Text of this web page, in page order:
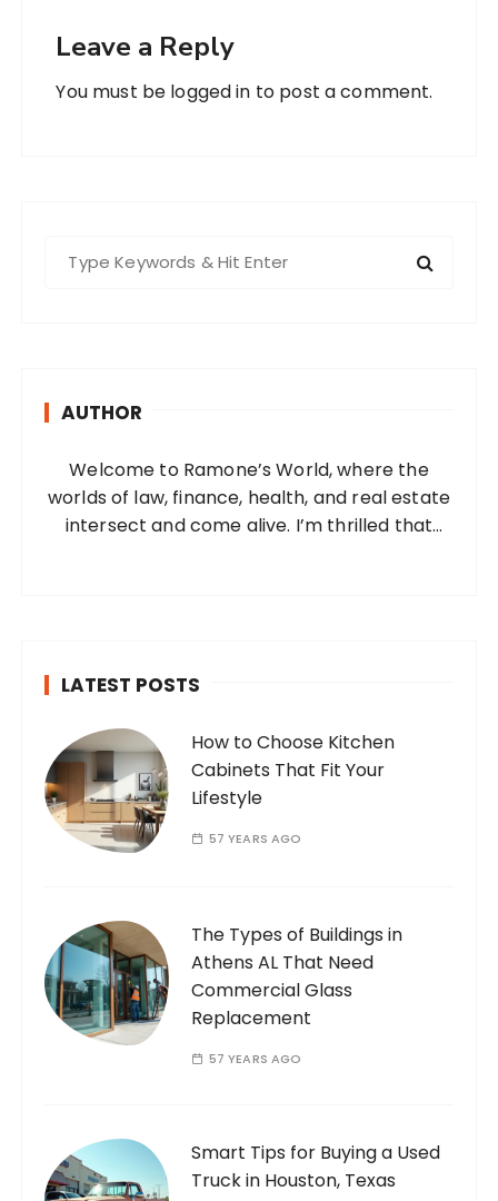
Leave a Reply
You must be logged in to post a comment.
AUTHOR
Welcome to Ramone’s World, where the
worlds of law, finance, health, and real estate
intersect and come alive. I’m thrilled that
LATEST POSTS
How to Choose Kitchen
Cabinets That Fit Your
Lifestyle
57 YEARS AGO
The Types of Buildings in
Athens AL That Need
Commercial Glass
Replacement
57 YEARS AGO
Smart Tips for Buying a Used
Truck in Houston, Texas